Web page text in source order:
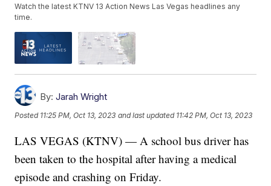
Watch the latest KTNV 13 Action News Las Vegas headlines any
time.
By: Jarah Wright
Posted 11:25 PM, Oct 13, 2023 and last updated 11:42 PM, Oct 13, 2023
LAS VEGAS (KTNV) — A school bus driver has
been taken to the hospital after having a medical
episode and crashing on Friday.